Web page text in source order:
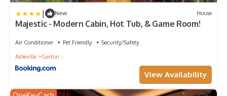
| New House
Majestic - Modern Cabin, Hot Tub, & Game Room!
Air Conditioner Pet Friendly
Security/Safety
Asheville
Gerton
View Availability